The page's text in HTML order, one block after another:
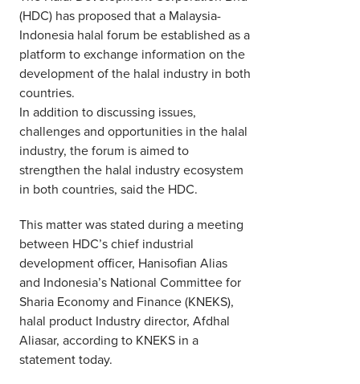
SUBSCRIBE
(HDC) has proposed that a Malaysia-
Indonesia halal forum be established as a
platform to exchange information on the
development of the halal industry in both
countries.
In addition to discussing issues,
challenges and opportunities in the halal
industry, the forum is aimed to
strengthen the halal industry ecosystem
in both countries, said the HDC.
This matter was stated during a meeting
between HDC’s chief industrial
development officer, Hanisofian Alias
and Indonesia’s National Committee for
Sharia Economy and Finance (KNEKS),
halal product Industry director, Afdhal
Aliasar, according to KNEKS in a
statement today.